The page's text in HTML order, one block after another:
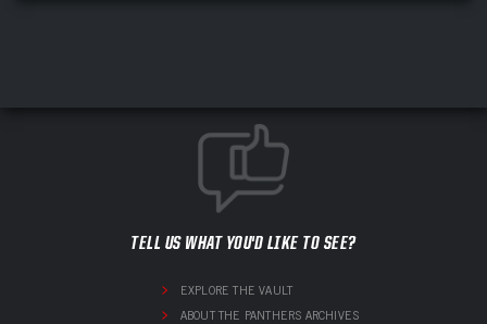
TELL US WHAT YOU'D LIKE TO SEE?
EXPLORE THE VAULT
ABOUT THE PANTHERS ARCHIVES